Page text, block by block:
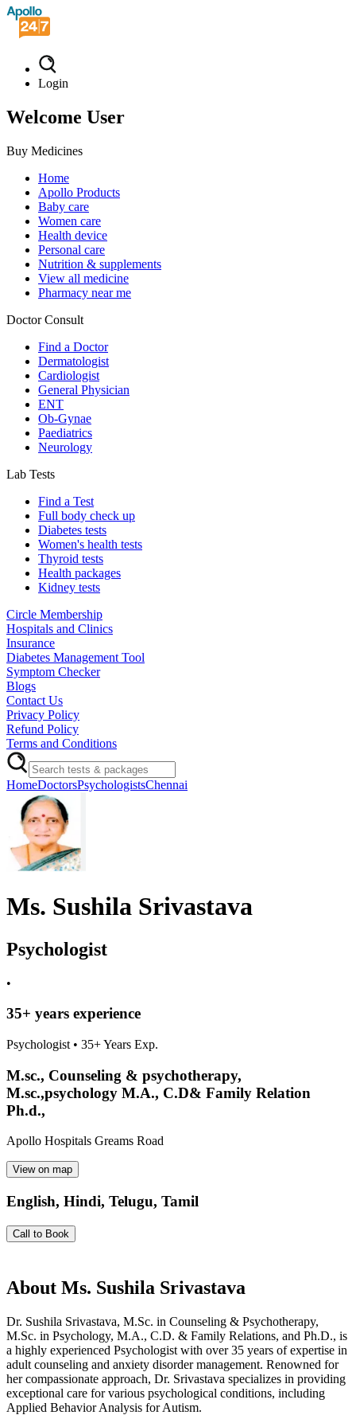
Login
Welcome User
Buy Medicines
Home
Apollo Products
Baby care
Women care
Health device
Personal care
Nutrition & supplements
View all medicine
Pharmacy near me
Doctor Consult
Find a Doctor
Dermatologist
Cardiologist
General Physician
ENT
Ob-Gynae
Paediatrics
Neurology
Lab Tests
Find a Test
Full body check up
Diabetes tests
Women's health tests
Thyroid tests
Health packages
Kidney tests
Circle Membership
Hospitals and Clinics
Insurance
Diabetes Management Tool
Symptom Checker
Blogs
Contact Us
Privacy Policy
Refund Policy
Terms and Conditions
HomeDoctorsPsychologistsChennai
Ms. Sushila Srivastava
Psychologist
•
35+ years experience
Psychologist • 35+ Years Exp.
M.sc., Counseling & psychotherapy,
M.sc.,psychology M.A., C.D& Family Relation
Ph.d.,
Apollo Hospitals Greams Road
View on map
English, Hindi, Telugu, Tamil
Call to Book
About Ms. Sushila Srivastava
Dr. Sushila Srivastava, M.Sc. in Counseling & Psychotherapy,
M.Sc. in Psychology, M.A., C.D. & Family Relations, and Ph.D., is
a highly experienced Psychologist with over 35 years of expertise in
adult counseling and anxiety disorder management. Renowned for
her compassionate approach, Dr. Srivastava specializes in providing
exceptional care for various psychological conditions, including
Applied Behavior Analysis for Autism.